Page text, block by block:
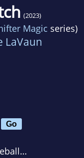
(2023)
Magic series)
LaVaun